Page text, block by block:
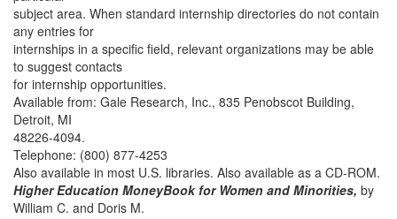
subject area. When standard internship directories do not contain
any entries for
internships in a specific field, relevant organizations may be able
to suggest contacts
for internship opportunities.
Available from: Gale Research, Inc., 835 Penobscot Building,
Detroit, MI
48226-4094.
Telephone: (800) 877-4253
Also available in most U.S. libraries. Also available as a CD-ROM.
Higher Education MoneyBook for Women and Minorities, by
William C. and Doris M.